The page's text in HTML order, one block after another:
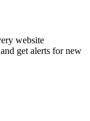
website
get alerts for new